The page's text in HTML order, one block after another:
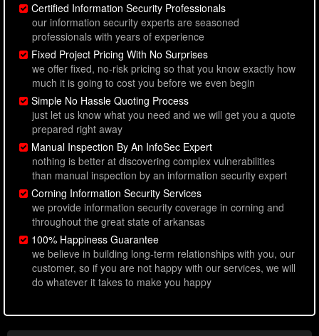
Certified Information Security Professionals
our information security experts are seasoned
professionals with years of experience
Fixed Project Pricing With No Surprises
we offer fixed, no-risk pricing so that you know exactly how
much it is going to cost you before we even begin
Simple No Hassle Quoting Process
just let us know what you need and we will get you a quote
prepared right away
Manual Inspection By An InfoSec Expert
nothing is better at discovering complex vulnerabilities
than manual inspection by an information security expert
Corning Information Security Services
we provide information security coverage in corning and
throughout the great state of arkansas
100% Happiness Guarantee
we believe in building long-term relationships with you, our
customer, so if you are not happy with our services, we will
do whatever it takes to make you happy